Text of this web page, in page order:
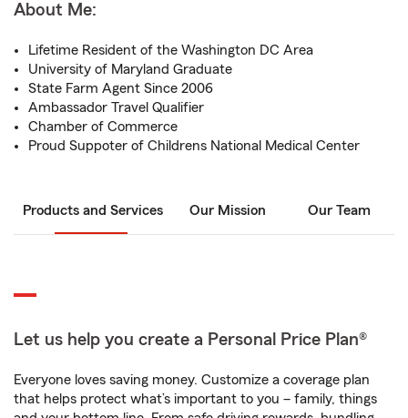
About Me:
Lifetime Resident of the Washington DC Area
University of Maryland Graduate
State Farm Agent Since 2006
Ambassador Travel Qualifier
Chamber of Commerce
Proud Suppoter of Childrens National Medical Center
Products and Services Our Mission Our Team
Let us help you create a Personal Price Plan®
Everyone loves saving money. Customize a coverage plan
that helps protect what’s important to you – family, things